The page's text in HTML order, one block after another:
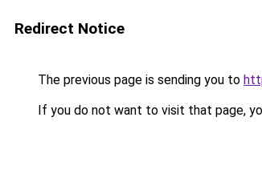
Redirect Notice
The previous page is sending you to
If you do not want to visit that page,